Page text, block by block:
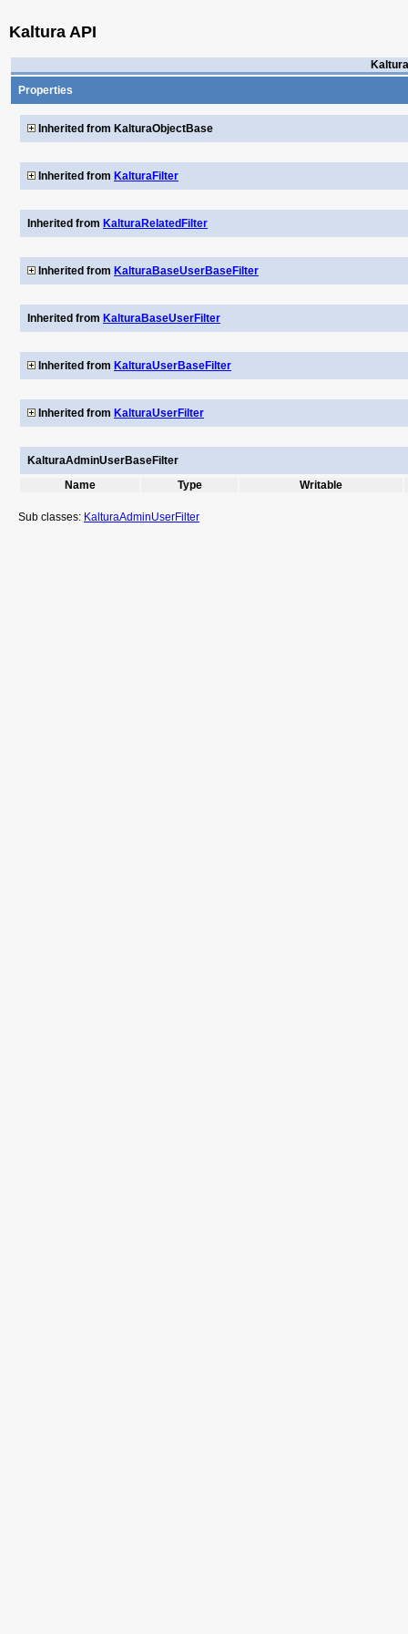
Kaltura API
Properties
Inherited from KalturaObjectBase
Inherited from KalturaFilter
Inherited from KalturaRelatedFilter
Inherited from KalturaBaseUserBaseFilter
Inherited from KalturaBaseUserFilter
Inherited from KalturaUserBaseFilter
Inherited from KalturaUserFilter
KalturaAdminUserBaseFilter
Name
Type Writable
Sub classes: KalturaAdminUserFilter